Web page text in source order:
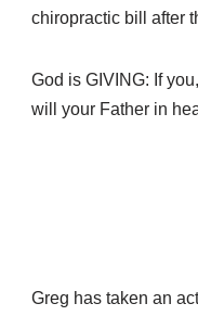
chiropractic bill after
God is GIVING: If
will your Father in
Greg has taken an